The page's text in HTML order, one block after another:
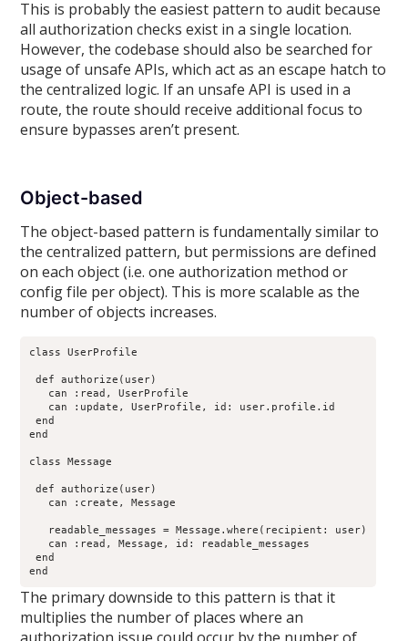
This is probably the easiest pattern to audit because
all authorization checks exist in a single location.
However, the codebase should also be searched for
usage of unsafe APIs, which act as an escape hatch to
the centralized logic. If an unsafe API is used in a
route, the route should receive additional focus to
ensure bypasses aren’t present.
Object-based
The object-based pattern is fundamentally similar to
the centralized pattern, but permissions are defined
on each object (i.e. one authorization method or
config file per object). This is more scalable as the
number of objects increases.
class UserProfile
def authorize(user)
   can :read, UserProfile
   can :update, UserProfile, id: user.profile.id
end
end
class Message
def authorize(user)
   can :create, Message
   readable_messages = Message.where(recipient: user)
   can :read, Message, id: readable_messages
end
end
The primary downside to this pattern is that it
multiplies the number of places where an